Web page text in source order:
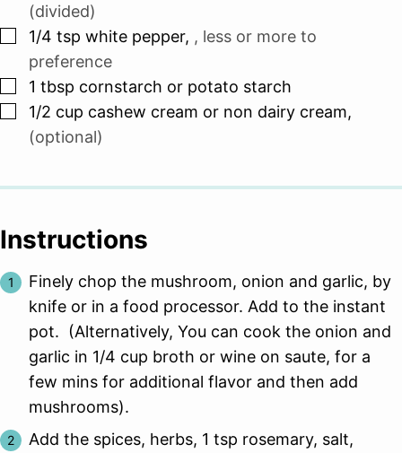
(divided)
▢
1/4 tsp white pepper, , less or more to
preference
▢
1 tbsp cornstarch or potato starch
▢
1/2 cup cashew cream or non dairy cream,
(optional)
Instructions
Finely chop the mushroom, onion and garlic, by
knife or in a food processor. Add to the instant
pot. (Alternatively, You can cook the onion and
garlic in 1/4 cup broth or wine on saute, for a
few mins for additional flavor and then add
mushrooms).
Add the spices, herbs, 1 tsp rosemary, salt,